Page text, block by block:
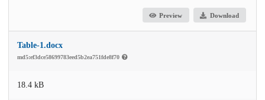
Preview Download
Table-1.docx
md5:ef3dce58699783eed5b2ea751fde8f70
18.4 kB